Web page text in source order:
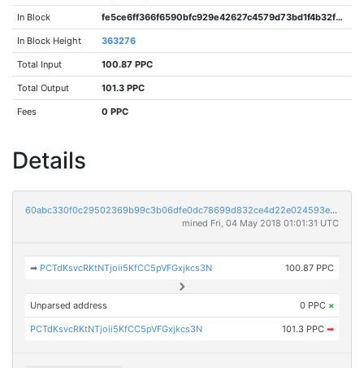
In Block fe5ce6ff366f6590bfc929e42627c4579d73bd1f4b32fe1d7ac4b0090cb0dfed
In Block Height 363276
Total Input 100.87 PPC
Total Output 101.3 PPC
Fees 0 PPC
Details
60abc330f0c29502369b99c3b06dfe0dc78699d832ce4d22e024593ef847e31c
mined Fri, 04 May 2018 01:01:31 UTC
➡ PCTdKsvcRKtNTjoii5KfCC5pVFGxjkcs3N 100.87 PPC
Unparsed address 0 PPC ×
PCTdKsvcRKtNTjoii5KfCC5pVFGxjkcs3N 101.3 PPC ➡